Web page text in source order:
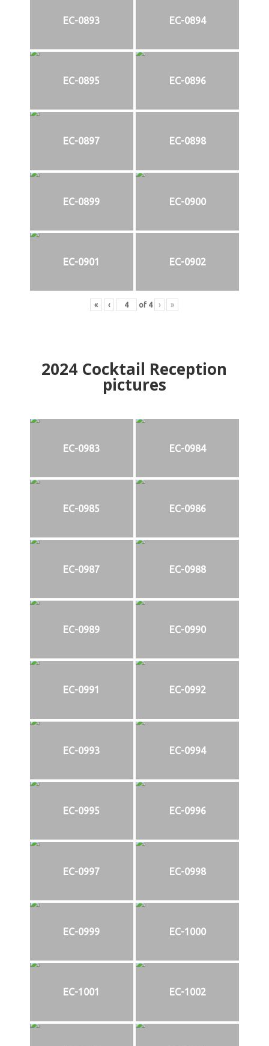
EC-0893 EC-0894
EC-0895 EC-0896
EC-0897 EC-0898
EC-0899 EC-0900
EC-0901 EC-0902
« ‹ of 4 › »
2024 Cocktail Reception
pictures
EC-0983 EC-0984
EC-0985 EC-0986
EC-0987 EC-0988
EC-0989 EC-0990
EC-0991 EC-0992
EC-0993 EC-0994
EC-0995 EC-0996
EC-0997 EC-0998
EC-0999 EC-1000
EC-1001 EC-1002